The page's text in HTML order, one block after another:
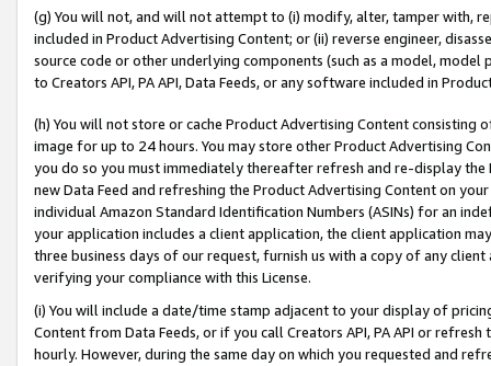
(g) You will not, and will not attempt to (i) modify, alter, tamper with,
included in Product Advertising Content; or (ii) reverse engineer,
source code or other underlying components (such as a model,
to Creators API, PA API, Data Feeds, or any software included in
(h) You will not store or cache Product Advertising Content
image for up to 24 hours. You may store other Product Advertising
you do so you must immediately thereafter refresh and re-display the
new Data Feed and refreshing the Product Advertising Content on
individual Amazon Standard Identification Numbers (ASINs) for an
your application includes a client application, the client application
three business days of our request, furnish us with a copy of any
verifying your compliance with this License.
(i) You will include a date/time stamp adjacent to your display of
Content from Data Feeds, or if you call Creators API, PA API or
hourly. However, during the same day on which you requested and